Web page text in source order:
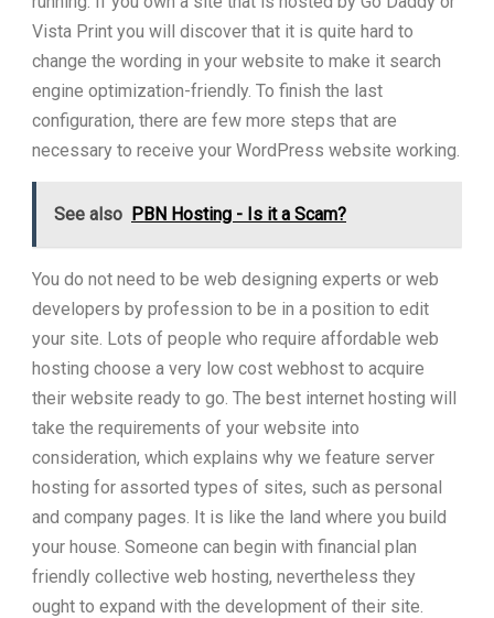
Vista Print you will discover that it is quite hard to
change the wording in your website to make it search
engine optimization-friendly. To finish the last
configuration, there are few more steps that are
necessary to receive your WordPress website working.
See also PBN Hosting - Is it a Scam?
You do not need to be web designing experts or web
developers by profession to be in a position to edit
your site. Lots of people who require affordable web
hosting choose a very low cost webhost to acquire
their website ready to go. The best internet hosting will
take the requirements of your website into
consideration, which explains why we feature server
hosting for assorted types of sites, such as personal
and company pages. It is like the land where you build
your house. Someone can begin with financial plan
friendly collective web hosting, nevertheless they
ought to expand with the development of their site.